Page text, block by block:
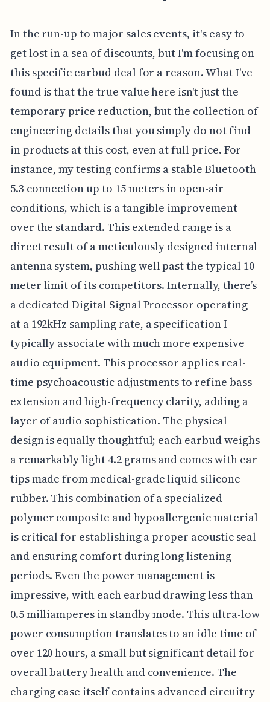
In the run-up to major sales events, it's easy to
get lost in a sea of discounts, but I'm focusing on
this specific earbud deal for a reason. What I've
found is that the true value here isn't just the
temporary price reduction, but the collection of
engineering details that you simply do not find
in products at this cost, even at full price. For
instance, my testing confirms a stable Bluetooth
5.3 connection up to 15 meters in open-air
conditions, which is a tangible improvement
over the standard. This extended range is a
direct result of a meticulously designed internal
antenna system, pushing well past the typical 10-
meter limit of its competitors. Internally, there’s
a dedicated Digital Signal Processor operating
at a 192kHz sampling rate, a specification I
typically associate with much more expensive
audio equipment. This processor applies real-
time psychoacoustic adjustments to refine bass
extension and high-frequency clarity, adding a
layer of audio sophistication. The physical
design is equally thoughtful; each earbud weighs
a remarkably light 4.2 grams and comes with ear
tips made from medical-grade liquid silicone
rubber. This combination of a specialized
polymer composite and hypoallergenic material
is critical for establishing a proper acoustic seal
and ensuring comfort during long listening
periods. Even the power management is
impressive, with each earbud drawing less than
0.5 milliamperes in standby mode. This ultra-low
power consumption translates to an idle time of
over 120 hours, a small but significant detail for
overall battery health and convenience. The
charging case itself contains advanced circuitry